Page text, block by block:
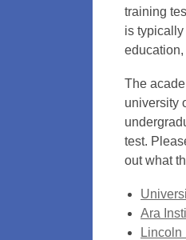
training
is
The
university
test.
out what
Ara
Lincoln